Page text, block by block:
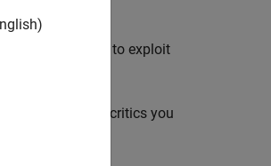
policy less likely to exploit
the number of critics you